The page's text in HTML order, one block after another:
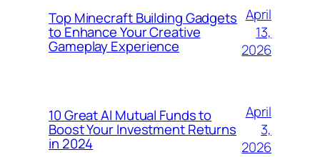
Top Minecraft Building Gadgets
to Enhance Your Creative
Gameplay Experience
April
13,
2026
10 Great AI Mutual Funds to
Boost Your Investment Returns
in 2024
April
3,
2026